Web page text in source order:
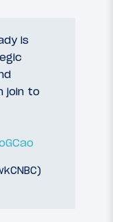
is
join to